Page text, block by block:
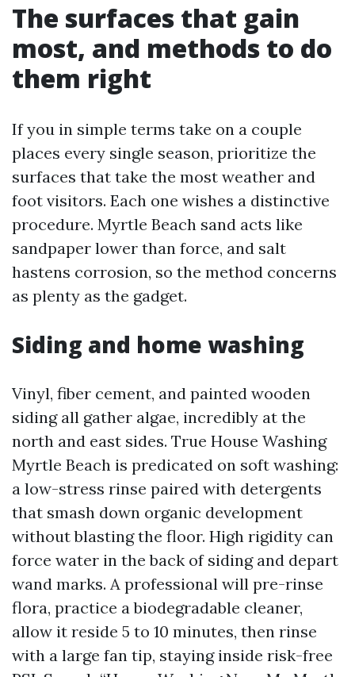
The surfaces that gain
most, and methods to do
them right
If you in simple terms take on a couple
places every single season, prioritize the
surfaces that take the most weather and
foot visitors. Each one wishes a distinctive
procedure. Myrtle Beach sand acts like
sandpaper lower than force, and salt
hastens corrosion, so the method concerns
as plenty as the gadget.
Siding and home washing
Vinyl, fiber cement, and painted wooden
siding all gather algae, incredibly at the
north and east sides. True House Washing
Myrtle Beach is predicated on soft washing:
a low-stress rinse paired with detergents
that smash down organic development
without blasting the floor. High rigidity can
force water in the back of siding and depart
wand marks. A professional will pre-rinse
flora, practice a biodegradable cleaner,
allow it reside 5 to 10 minutes, then rinse
with a large fan tip, staying inside risk-free